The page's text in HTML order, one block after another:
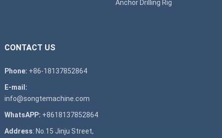
Anchor Drilling Rig
CONTACT US
Phone: +86-18137852864
E-mail:
info@songtemachine.com
WhatsAPP: +8618137852864
Address: No.15 Jinju Street,